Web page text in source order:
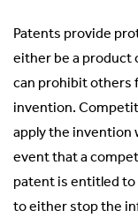
Patents provide
either be a product
can prohibit others
invention.
apply the invention
event that a
patent is entitled
to either stop the